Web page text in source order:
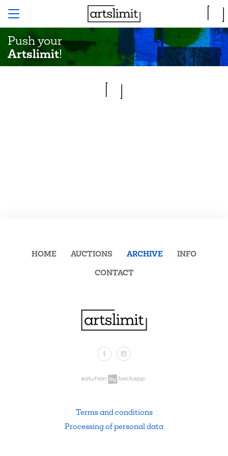
Push your
Artslimit!
FacebookInstagram
HOME AUCTIONS ARCHIVE
INFO
CONTACT
Terms and conditions
Processing of personal data